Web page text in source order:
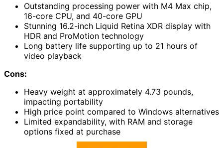
Outstanding processing power with M4 Max chip,
16-core CPU, and 40-core GPU
Stunning 16.2-inch Liquid Retina XDR display with
HDR and ProMotion technology
Long battery life supporting up to 21 hours of
video playback
Cons:
Heavy weight at approximately 4.73 pounds,
impacting portability
High price point compared to Windows alternatives
Limited expandability, with RAM and storage
options fixed at purchase